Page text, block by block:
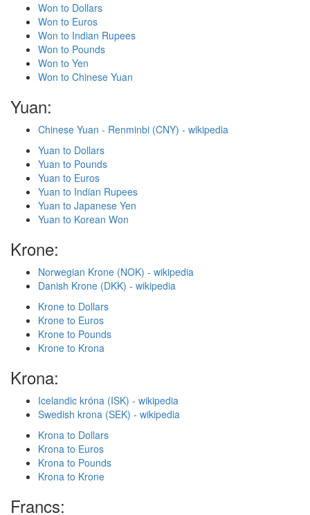
Won to Dollars
Won to Euros
Won to Indian Rupees
Won to Pounds
Won to Yen
Won to Chinese Yuan
Yuan:
Chinese Yuan - Renminbi (CNY) - wikipedia
Yuan to Dollars
Yuan to Pounds
Yuan to Euros
Yuan to Indian Rupees
Yuan to Japanese Yen
Yuan to Korean Won
Krone:
Norwegian Krone (NOK) - wikipedia
Danish Krone (DKK) - wikipedia
Krone to Dollars
Krone to Euros
Krone to Pounds
Krone to Krona
Krona:
Icelandic króna (ISK) - wikipedia
Swedish krona (SEK) - wikipedia
Krona to Dollars
Krona to Euros
Krona to Pounds
Krona to Krone
Francs: